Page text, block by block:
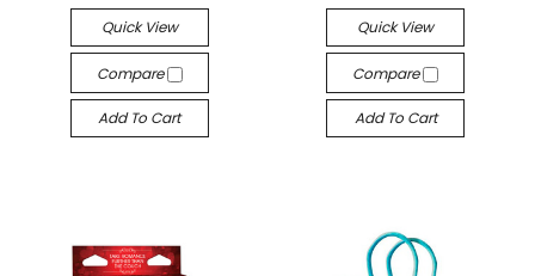
Quick View
Compare
Add To Cart
Quick View
Compare
Add To Cart